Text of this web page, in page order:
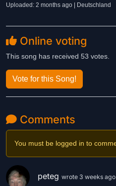
Uploaded: 2 months ago | Deutschland
Online voting
This song has received 53 votes.
Vote for this Song!
Comments
You must be logged in to
peteg wrote 3 weeks ago